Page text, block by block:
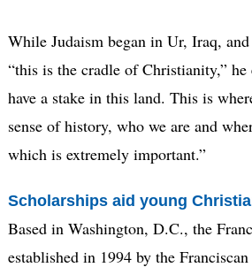
While Judaism began in Ur, Iraq,
“this is the cradle of Christianity,” he
have a stake in this land. This is
sense of history, who we are and
which is extremely important.”
Scholarships aid young
Based in Washington, D.C., the
established in 1994 by the